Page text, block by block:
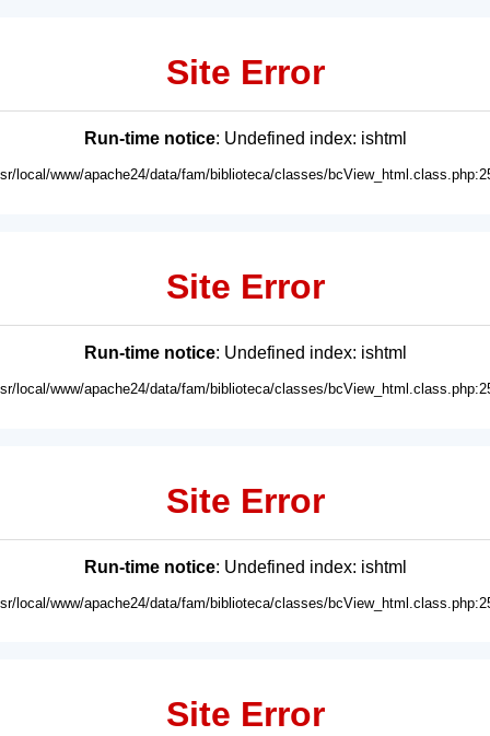
Site Error
Run-time notice: Undefined index: ishtml
local/www/apache24/data/fam/biblioteca/classes/
Site Error
Run-time notice: Undefined index: ishtml
local/www/apache24/data/fam/biblioteca/classes/
Site Error
Run-time notice: Undefined index: ishtml
local/www/apache24/data/fam/biblioteca/classes/
Site Error